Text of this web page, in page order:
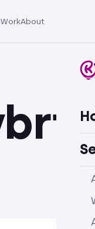
WorkAbout